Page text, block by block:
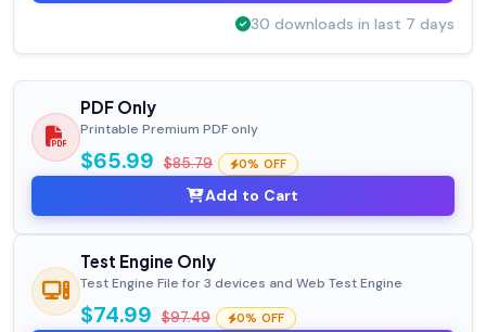
30 downloads in last 7 days
PDF Only
Printable Premium PDF only
$65.99 $85.79 0% OFF
Add to Cart
Test Engine Only
Test Engine File for 3 devices and Web Test Engine
$74.99 $97.49 0% OFF